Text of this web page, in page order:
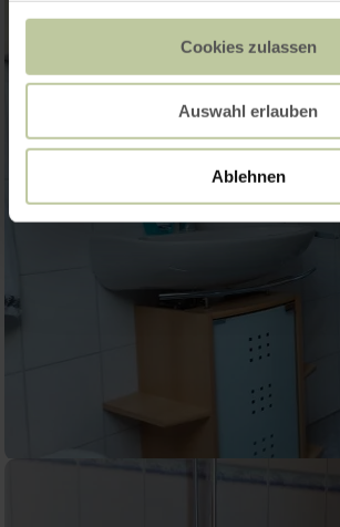
Cookies zulassen
Auswahl erlauben
Ablehnen